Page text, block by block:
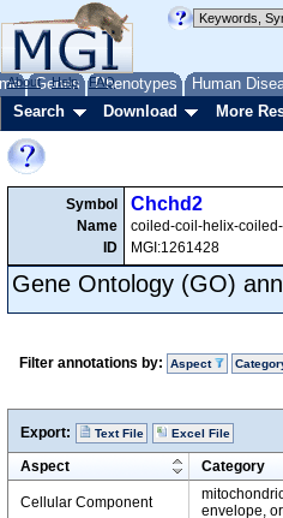
Genes Phenotypes Human
About Help FAQ
Search Download More
Symbol
Name
ID
Chchd2
coiled-coil-helix-
MGI:1261428
Gene Ontology (GO)
Filter annotations by: Aspect
Export: Text File Excel File
Aspect Category
Cellular Component
envelope,